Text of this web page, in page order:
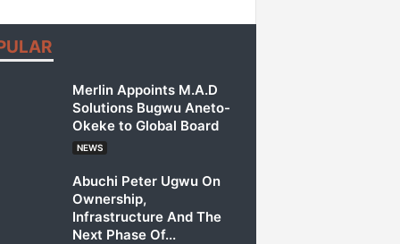
Merlin Appoints M.A.D
Solutions Bugwu Aneto-
Okeke to Global Board
NEWS
Abuchi Peter Ugwu On
Ownership,
Infrastructure And The
Next Phase Of...